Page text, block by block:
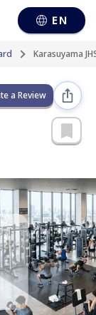
EN
Karasuyama
a Review